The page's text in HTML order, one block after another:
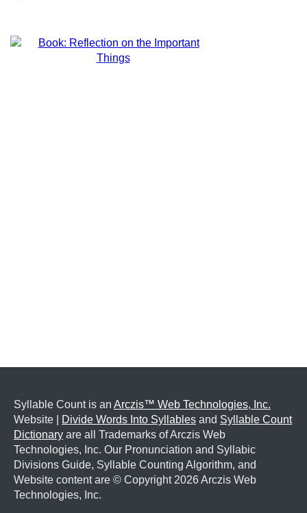
Syllable Count is an Arczis™ Web Technologies, Inc.
Website |
Divide Words Into Syllables and Syllable Count
Dictionary are all Trademarks of Arczis Web
Technologies, Inc. Our Pronunciation and Syllabic
Divisions Guide, Syllable Counting Algorithm, and
Website content are © Copyright 2026 Arczis Web
Technologies, Inc.